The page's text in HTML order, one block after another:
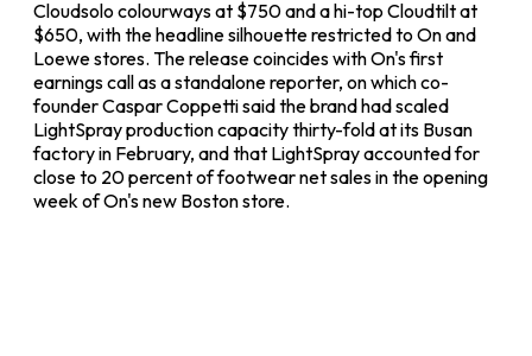
Cloudsolo colourways at $750 and a hi-top Cloudtilt at
$650, with the headline silhouette restricted to On and
Loewe stores. The release coincides with On's first
earnings call as a standalone reporter, on which co-
founder Caspar Coppetti said the brand had scaled
LightSpray production capacity thirty-fold at its Busan
factory in February, and that LightSpray accounted for
close to 20 percent of footwear net sales in the opening
week of On's new Boston store.